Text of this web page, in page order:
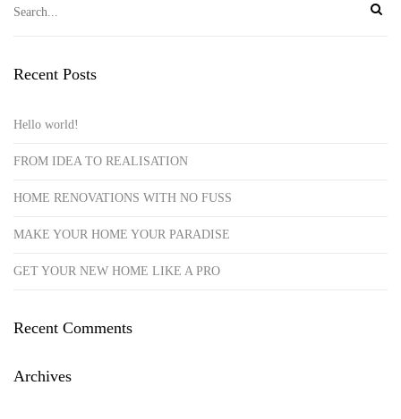
Recent Posts
Hello world!
FROM IDEA TO REALISATION
HOME RENOVATIONS WITH NO FUSS
MAKE YOUR HOME YOUR PARADISE
GET YOUR NEW HOME LIKE A PRO
Recent Comments
Archives